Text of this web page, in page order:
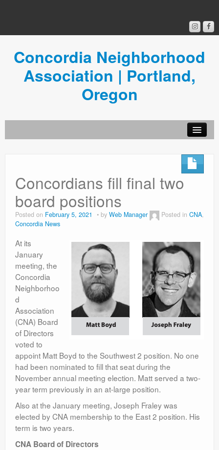
Concordia Neighborhood
Association | Portland,
Oregon
Community Room
Resources
Contact
Concordians fill final two
board positions
Posted on February 5, 2021 by Web Manager Posted in CNA,
Concordia News
At its
January
meeting, the
Concordia
Neighborhoo
d
Association
(CNA) Board
of Directors
voted to
appoint Matt Boyd to the Southwest 2 position. No one
had been nominated to fill that seat during the
November annual meeting election. Matt served a two-
year term previously in an at-large position.
Also at the January meeting, Joseph Fraley was
elected by CNA membership to the East 2 position. His
term is two years.
CNA Board of Directors